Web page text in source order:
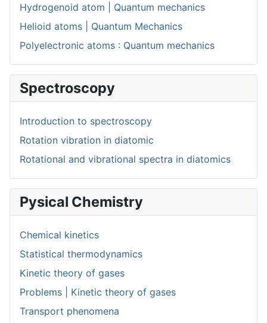
Hydrogenoid atom | Quantum mechanics
Helioid atoms | Quantum Mechanics
Polyelectronic atoms : Quantum mechanics
Spectroscopy
Introduction to spectroscopy
Rotation vibration in diatomic
Rotational and vibrational spectra in diatomics
Pysical Chemistry
Chemical kinetics
Statistical thermodynamics
Kinetic theory of gases
Problems | Kinetic theory of gases
Transport phenomena